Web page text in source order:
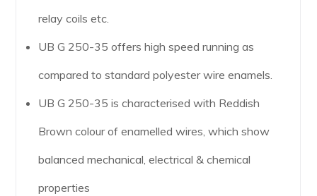
relay coils etc.
UB G 250-35 offers high speed running as
compared to standard polyester wire enamels.
UB G 250-35 is characterised with Reddish
Brown colour of enamelled wires, which show
balanced mechanical, electrical & chemical
properties